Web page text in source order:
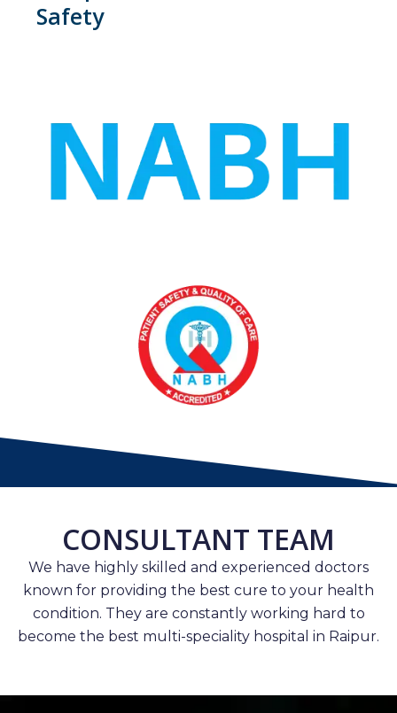
Safety
CONSULTANT TEAM
We have highly skilled and experienced doctors
known for providing the best cure to your health
condition. They are constantly working hard to
become the best multi-speciality hospital in Raipur.